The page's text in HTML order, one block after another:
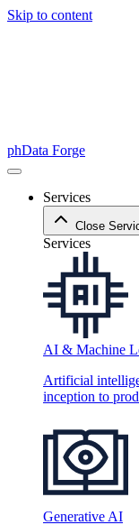
Skip to content
phData Forge
Services
Close
Services
AI & Machine
Artificial
inception to
Generative AI